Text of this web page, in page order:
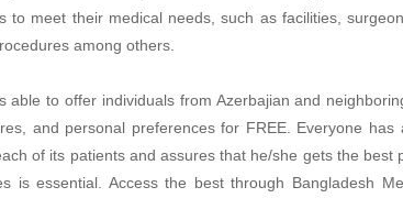
to meet their medical needs, such as facilities,
among others.
able to offer individuals from Azerbajian and
and personal preferences for FREE. Everyone
of its patients and assures that he/she gets the best
is essential. Access the best through Bangladesh